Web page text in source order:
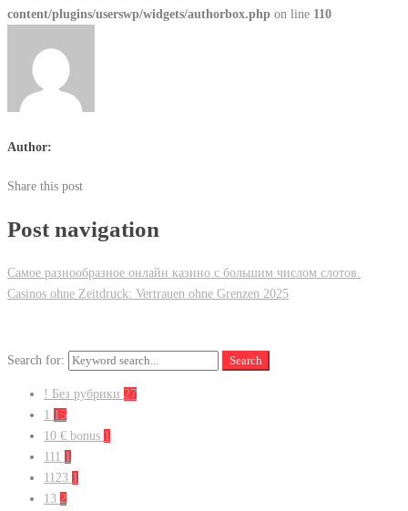
content/plugins/userswp/widgets/authorbox.php on line 110
Author:
Share this post
Post navigation
Самое разнообразное онлайн казино с большим числом слотов.
Casinos ohne Zeitdruck: Vertrauen ohne Grenzen 2025
Search for: Search
! Без рубрики 27
1 15
10 € bonus 1
111 1
1123 1
13 2